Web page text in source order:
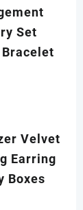
Set
Velvet
Earring
Boxes